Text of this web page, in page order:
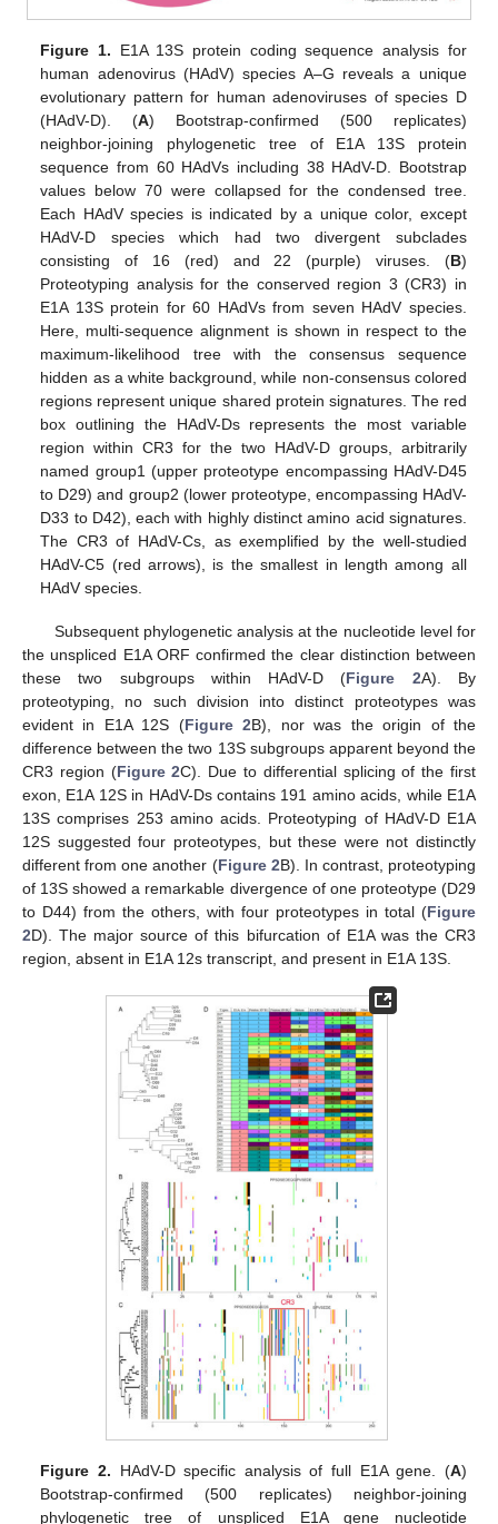
Figure 1. E1A 13S protein coding sequence analysis for
human adenovirus (HAdV) species A–G reveals a unique
evolutionary pattern for human adenoviruses of species D
(HAdV-D). (A) Bootstrap-confirmed (500 replicates)
neighbor-joining phylogenetic tree of E1A 13S protein
sequence from 60 HAdVs including 38 HAdV-D. Bootstrap
values below 70 were collapsed for the condensed tree.
Each HAdV species is indicated by a unique color, except
HAdV-D species which had two divergent subclades
consisting of 16 (red) and 22 (purple) viruses. (B)
Proteotyping analysis for the conserved region 3 (CR3) in
E1A 13S protein for 60 HAdVs from seven HAdV species.
Here, multi-sequence alignment is shown in respect to the
maximum-likelihood tree with the consensus sequence
hidden as a white background, while non-consensus colored
regions represent unique shared protein signatures. The red
box outlining the HAdV-Ds represents the most variable
region within CR3 for the two HAdV-D groups, arbitrarily
named group1 (upper proteotype encompassing HAdV-D45
to D29) and group2 (lower proteotype, encompassing HAdV-
D33 to D42), each with highly distinct amino acid signatures.
The CR3 of HAdV-Cs, as exemplified by the well-studied
HAdV-C5 (red arrows), is the smallest in length among all
HAdV species.
Subsequent phylogenetic analysis at the nucleotide level for
the unspliced E1A ORF confirmed the clear distinction between
these two subgroups within HAdV-D (Figure 2A). By
proteotyping, no such division into distinct proteotypes was
evident in E1A 12S (Figure 2B), nor was the origin of the
difference between the two 13S subgroups apparent beyond the
CR3 region (Figure 2C). Due to differential splicing of the first
exon, E1A 12S in HAdV-Ds contains 191 amino acids, while E1A
13S comprises 253 amino acids. Proteotyping of HAdV-D E1A
12S suggested four proteotypes, but these were not distinctly
different from one another (Figure 2B). In contrast, proteotyping
of 13S showed a remarkable divergence of one proteotype (D29
to D44) from the others, with four proteotypes in total (Figure
2D). The major source of this bifurcation of E1A was the CR3
region, absent in E1A 12s transcript, and present in E1A 13S.
Figure 2. HAdV-D specific analysis of full E1A gene. (A)
Bootstrap-confirmed (500 replicates) neighbor-joining
phylogenetic tree of unspliced E1A gene nucleotide